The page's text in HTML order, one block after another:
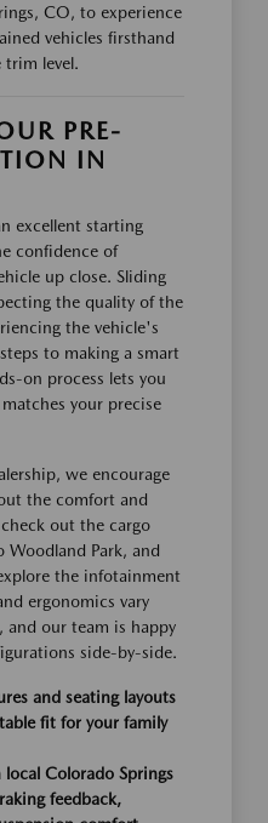
CO, to experience
vehicles firsthand
level.
PRE-
IN
excellent starting
confidence of
up close. Sliding
the quality of the
the vehicle's
to making a smart
on process lets you
your precise
we encourage
the comfort and
out the cargo
Park, and
the infotainment
ergonomics vary
and our team is happy
side-by-side.
and seating layouts
fit for your family
local Colorado Springs
feedback,